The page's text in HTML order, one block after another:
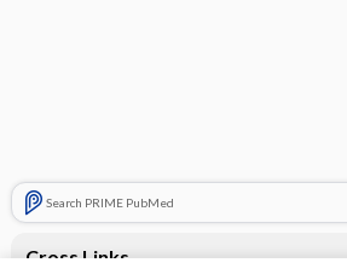
Search PRIME PubMed
Cross Links